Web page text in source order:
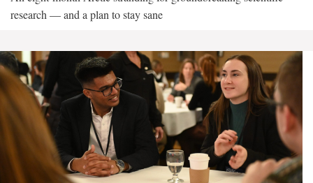
research — and a plan to stay sane